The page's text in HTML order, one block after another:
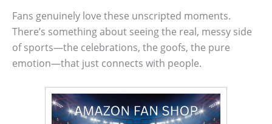
Fans genuinely love these unscripted moments.
There’s something about seeing the real, messy side
of sports—the celebrations, the goofs, the pure
emotion—that just connects with people.